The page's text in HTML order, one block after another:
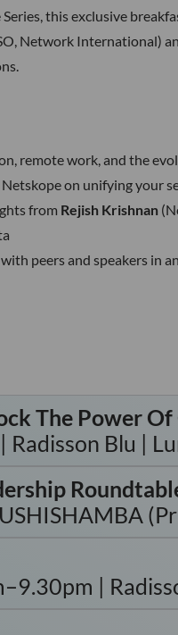
this exclusive
Network International)
remote work, and the
on unifying your
from Rejish Krishnan
peers and speakers in
The Power
Blu |
|